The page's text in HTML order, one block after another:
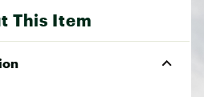
This Item